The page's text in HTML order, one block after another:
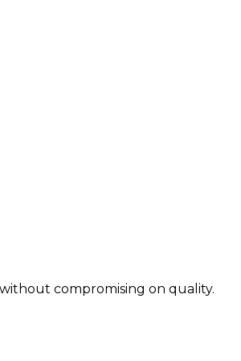
compromising on quality.